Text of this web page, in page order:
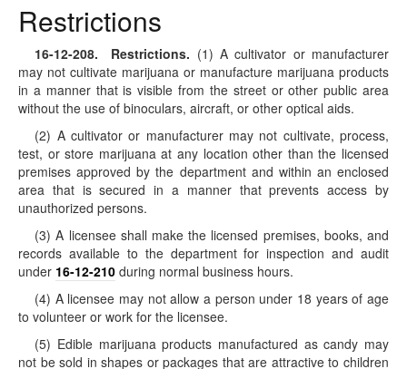
Restrictions
16-12-208. Restrictions. (1) A cultivator or manufacturer
may not cultivate marijuana or manufacture marijuana products
in a manner that is visible from the street or other public area
without the use of binoculars, aircraft, or other optical aids.
(2) A cultivator or manufacturer may not cultivate, process,
test, or store marijuana at any location other than the licensed
premises approved by the department and within an enclosed
area that is secured in a manner that prevents access by
unauthorized persons.
(3) A licensee shall make the licensed premises, books, and
records available to the department for inspection and audit
under 16-12-210 during normal business hours.
(4) A licensee may not allow a person under 18 years of age
to volunteer or work for the licensee.
(5) Edible marijuana products manufactured as candy may
not be sold in shapes or packages that are attractive to children